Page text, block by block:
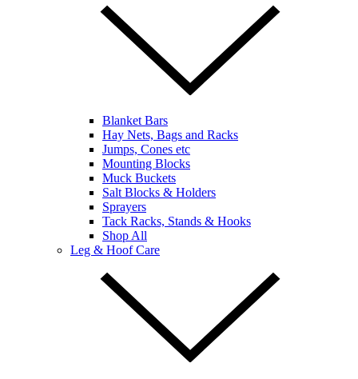
Blanket Bars
Hay Nets, Bags and Racks
Jumps, Cones etc
Mounting Blocks
Muck Buckets
Salt Blocks & Holders
Sprayers
Tack Racks, Stands & Hooks
Shop All
Leg & Hoof Care